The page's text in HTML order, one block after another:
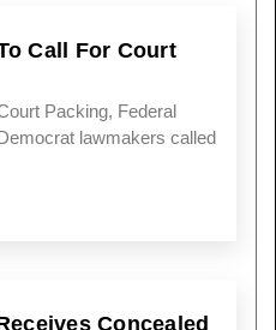
Call For Court
Packing, Federal
lawmakers called
Concealed